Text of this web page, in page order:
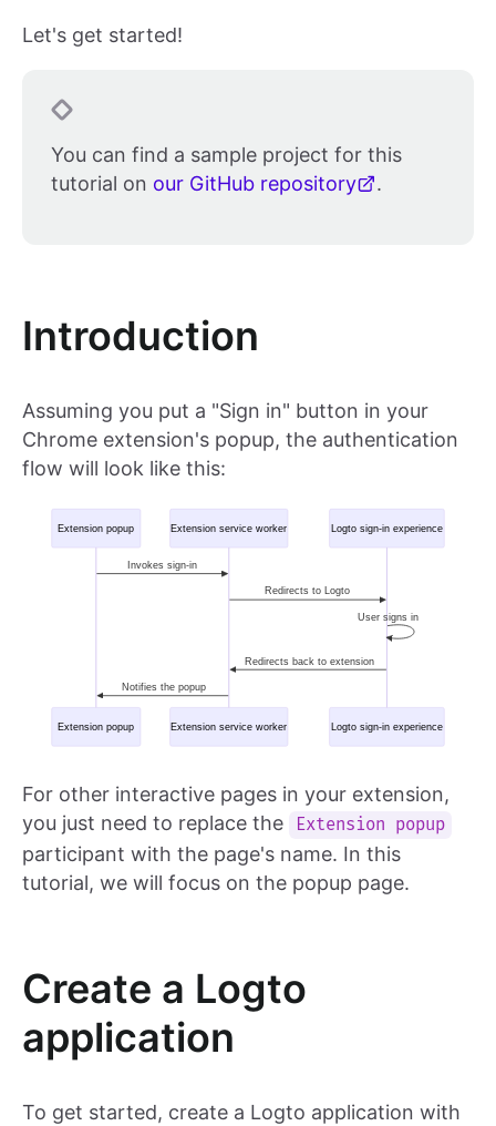
Let's get started!
You can find a sample project for this
tutorial on our GitHub repository .
Introduction
Assuming you put a "Sign in" button in your
Chrome extension's popup, the authentication
flow will look like this:
For other interactive pages in your extension,
you just need to replace the
Extension popup
participant with the page's name. In this
tutorial, we will focus on the popup page.
Create a Logto
application
To get started, create a Logto application with